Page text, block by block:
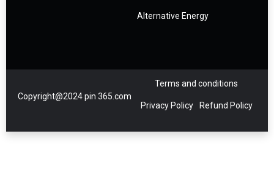
Alternative Energy
Copyright@2024 pin 365.com
Terms and conditions
Privacy Policy Refund Policy